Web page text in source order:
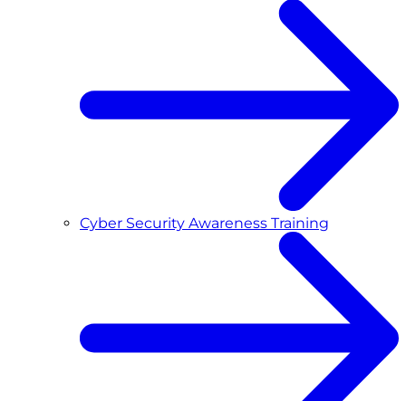
Cyber Security Awareness Training